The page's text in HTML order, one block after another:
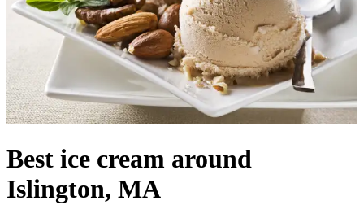
Best ice cream around
Islington, MA